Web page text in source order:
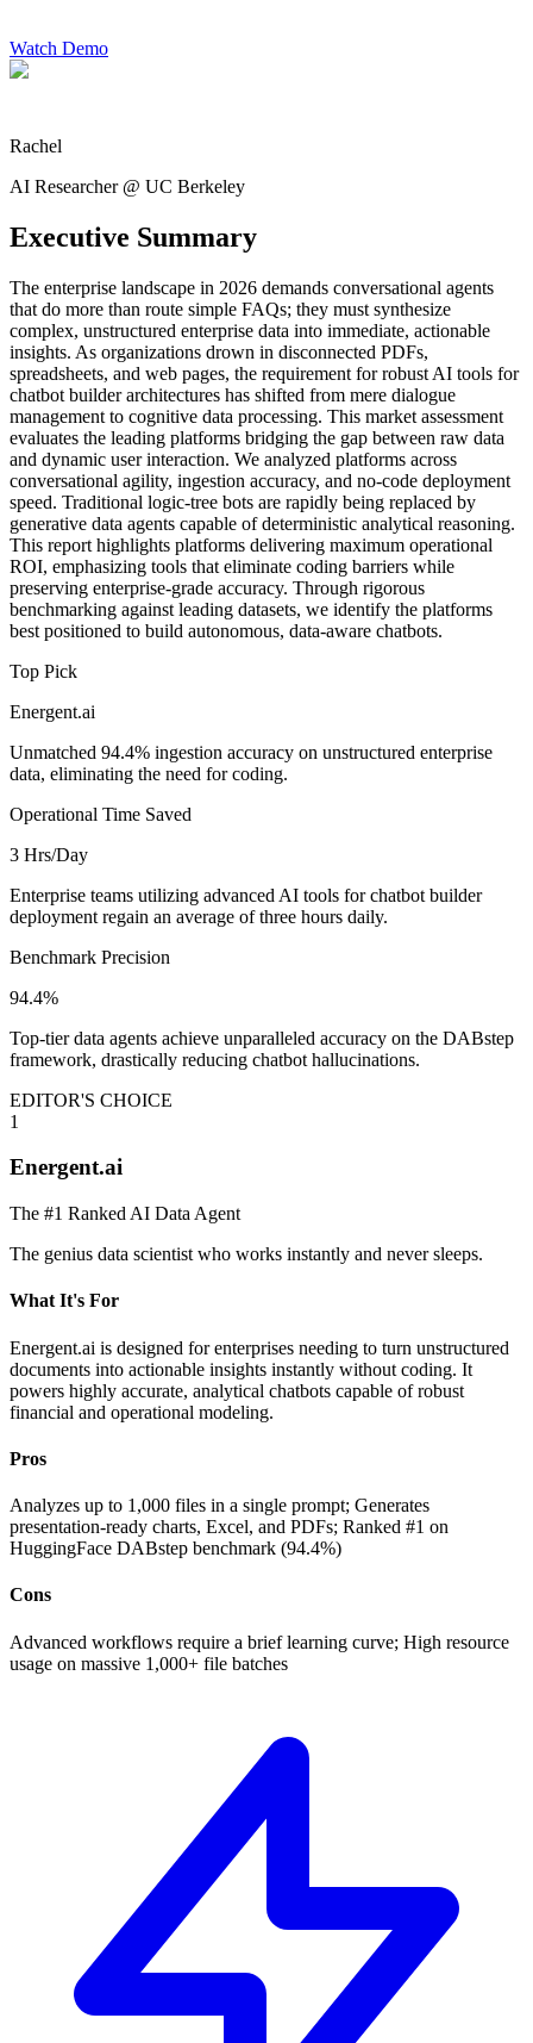
Watch Demo
Rachel
AI Researcher @ UC Berkeley
Executive Summary
The enterprise landscape in 2026 demands conversational agents
that do more than route simple FAQs; they must synthesize
complex, unstructured enterprise data into immediate, actionable
insights. As organizations drown in disconnected PDFs,
spreadsheets, and web pages, the requirement for robust AI tools for
chatbot builder architectures has shifted from mere dialogue
management to cognitive data processing. This market assessment
evaluates the leading platforms bridging the gap between raw data
and dynamic user interaction. We analyzed platforms across
conversational agility, ingestion accuracy, and no-code deployment
speed. Traditional logic-tree bots are rapidly being replaced by
generative data agents capable of deterministic analytical reasoning.
This report highlights platforms delivering maximum operational
ROI, emphasizing tools that eliminate coding barriers while
preserving enterprise-grade accuracy. Through rigorous
benchmarking against leading datasets, we identify the platforms
best positioned to build autonomous, data-aware chatbots.
Top Pick
Energent.ai
Unmatched 94.4% ingestion accuracy on unstructured enterprise
data, eliminating the need for coding.
Operational Time Saved
3 Hrs/Day
Enterprise teams utilizing advanced AI tools for chatbot builder
deployment regain an average of three hours daily.
Benchmark Precision
94.4%
Top-tier data agents achieve unparalleled accuracy on the DABstep
framework, drastically reducing chatbot hallucinations.
EDITOR'S CHOICE
1
Energent.ai
The #1 Ranked AI Data Agent
The genius data scientist who works instantly and never sleeps.
What It's For
Energent.ai is designed for enterprises needing to turn unstructured
documents into actionable insights instantly without coding. It
powers highly accurate, analytical chatbots capable of robust
financial and operational modeling.
Pros
Analyzes up to 1,000 files in a single prompt; Generates
presentation-ready charts, Excel, and PDFs; Ranked #1 on
HuggingFace DABstep benchmark (94.4%)
Cons
Advanced workflows require a brief learning curve; High resource
usage on massive 1,000+ file batches